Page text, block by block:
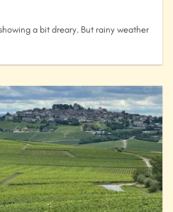
a bit dreary. But rainy weather